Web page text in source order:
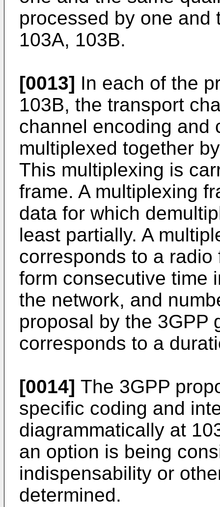
processed by one and
103A, 103B.
[0013] In each of the
103B, the transport
channel encoding and
multiplexed together
This multiplexing is
frame. A multiplexing
data for which
least partially. A
corresponds to a
form consecutive time
the network, and
proposal by the 3GPP
corresponds to a
[0014] The 3GPP
specific coding and
diagrammatically at
an option is being
indispensability or
determined.